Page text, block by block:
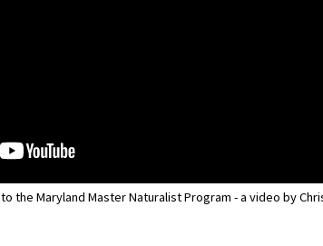
the Maryland Master Naturalist Program - a video by